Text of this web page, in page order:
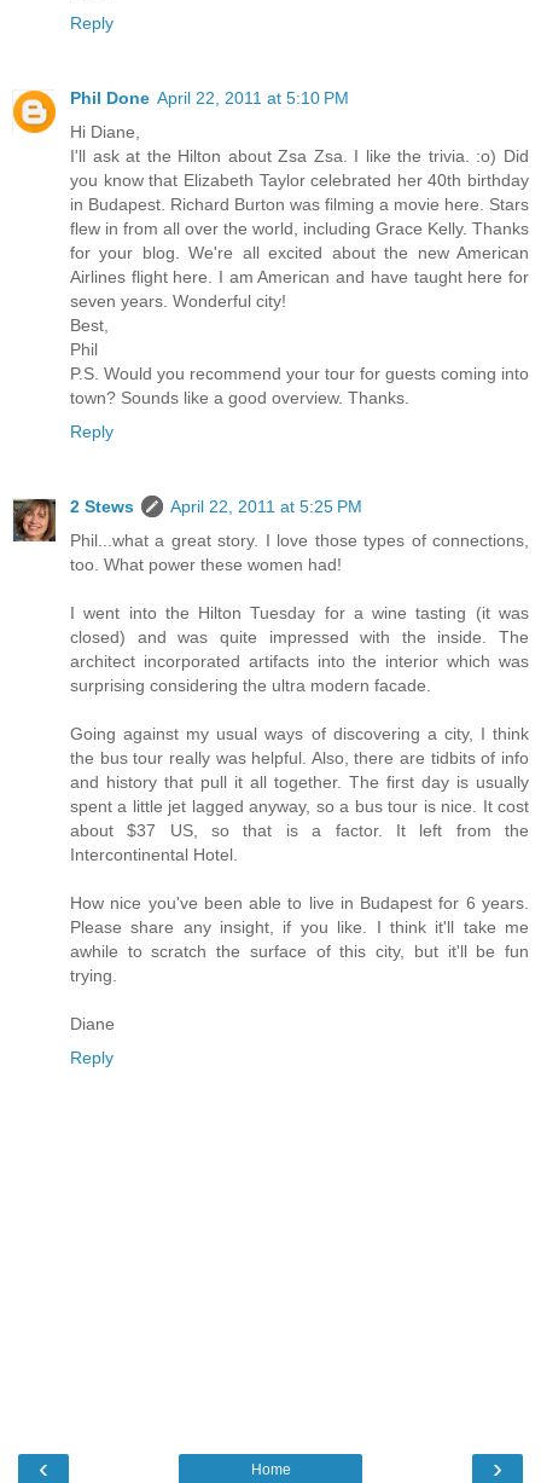
Reply
Phil Done April 22, 2011 at 5:10 PM
Hi Diane,
I'll ask at the Hilton about Zsa Zsa. I like the trivia. :o) Did
you know that Elizabeth Taylor celebrated her 40th birthday
in Budapest. Richard Burton was filming a movie here. Stars
flew in from all over the world, including Grace Kelly. Thanks
for your blog. We're all excited about the new American
Airlines flight here. I am American and have taught here for
seven years. Wonderful city!
Best,
Phil
P.S. Would you recommend your tour for guests coming into
town? Sounds like a good overview. Thanks.
Reply
2 Stews
April 22, 2011 at 5:25 PM
Phil...what a great story. I love those types of connections,
too. What power these women had!
I went into the Hilton Tuesday for a wine tasting (it was
closed) and was quite impressed with the inside. The
architect incorporated artifacts into the interior which was
surprising considering the ultra modern facade.
Going against my usual ways of discovering a city, I think
the bus tour really was helpful. Also, there are tidbits of info
and history that pull it all together. The first day is usually
spent a little jet lagged anyway, so a bus tour is nice. It cost
about $37 US, so that is a factor. It left from the
Intercontinental Hotel.
How nice you've been able to live in Budapest for 6 years.
Please share any insight, if you like. I think it'll take me
awhile to scratch the surface of this city, but it'll be fun
trying.
Diane
Reply
‹ ›
Home